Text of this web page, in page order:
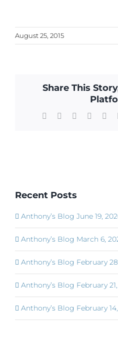
August 25, 2015
Share This
Facebook Reddit
Recent Posts
Anthony’s Blog June 19,
Anthony’s Blog March 6,
Anthony’s Blog February
Anthony’s Blog February
Anthony’s Blog February